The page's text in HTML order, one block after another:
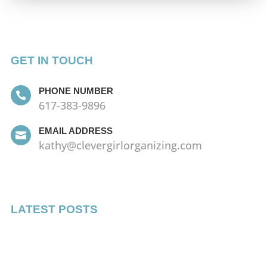
GET IN TOUCH
 PHONE NUMBER
617-383-9896
 EMAIL ADDRESS
kathy@clevergirlorganizing.com
LATEST POSTS